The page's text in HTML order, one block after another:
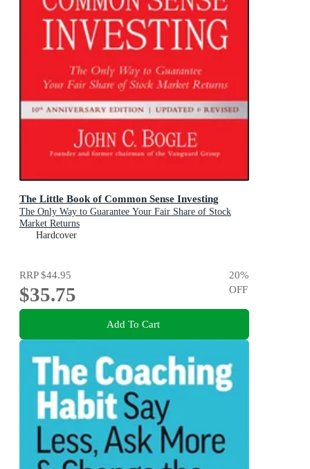
The Little Book of Common Sense Investing
The Only Way to Guarantee Your Fair Share of Stock
Market Returns
Hardcover
RRP$44.95
$35.75
20%
OFF
Add To Cart